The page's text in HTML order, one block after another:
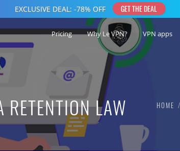
Pricing Why Le VPN? VPN apps
LAW HOME